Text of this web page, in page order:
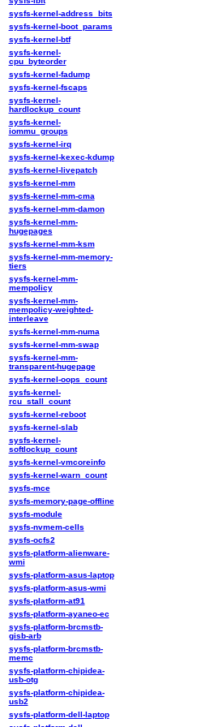
sysfs-kernel-address_bits
sysfs-kernel-boot_params
sysfs-kernel-btf
sysfs-kernel-
cpu_byteorder
sysfs-kernel-fadump
sysfs-kernel-fscaps
sysfs-kernel-
hardlockup_count
sysfs-kernel-
iommu_groups
sysfs-kernel-irq
sysfs-kernel-kexec-kdump
sysfs-kernel-livepatch
sysfs-kernel-mm
sysfs-kernel-mm-cma
sysfs-kernel-mm-damon
sysfs-kernel-mm-
hugepages
sysfs-kernel-mm-ksm
sysfs-kernel-mm-memory-
tiers
sysfs-kernel-mm-
mempolicy
sysfs-kernel-mm-
mempolicy-weighted-
interleave
sysfs-kernel-mm-numa
sysfs-kernel-mm-swap
sysfs-kernel-mm-
transparent-hugepage
sysfs-kernel-oops_count
sysfs-kernel-
rcu_stall_count
sysfs-kernel-reboot
sysfs-kernel-slab
sysfs-kernel-
softlockup_count
sysfs-kernel-vmcoreinfo
sysfs-kernel-warn_count
sysfs-mce
sysfs-memory-page-offline
sysfs-module
sysfs-nvmem-cells
sysfs-ocfs2
sysfs-platform-alienware-
wmi
sysfs-platform-asus-laptop
sysfs-platform-asus-wmi
sysfs-platform-at91
sysfs-platform-ayaneo-ec
sysfs-platform-brcmstb-
gisb-arb
sysfs-platform-brcmstb-
memc
sysfs-platform-chipidea-
usb-otg
sysfs-platform-chipidea-
usb2
sysfs-platform-dell-laptop